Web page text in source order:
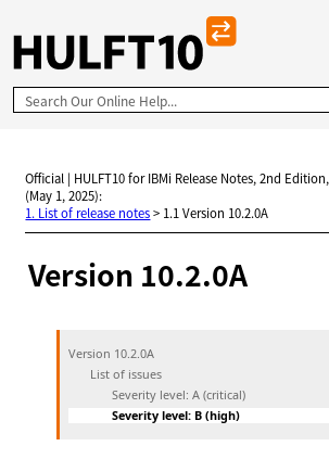
Skip To Main Content
Official | HULFT10 for IBMi Release Notes, 2nd Edition,
(May 1, 2025):
1. List of release notes> 1.1 Version 10.2.0A
Version 10.2.0A
Version 10.2.0A
List of issues
Severity level: A (critical)
Severity level: B (high)